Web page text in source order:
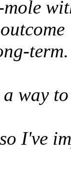
term.
way
I've